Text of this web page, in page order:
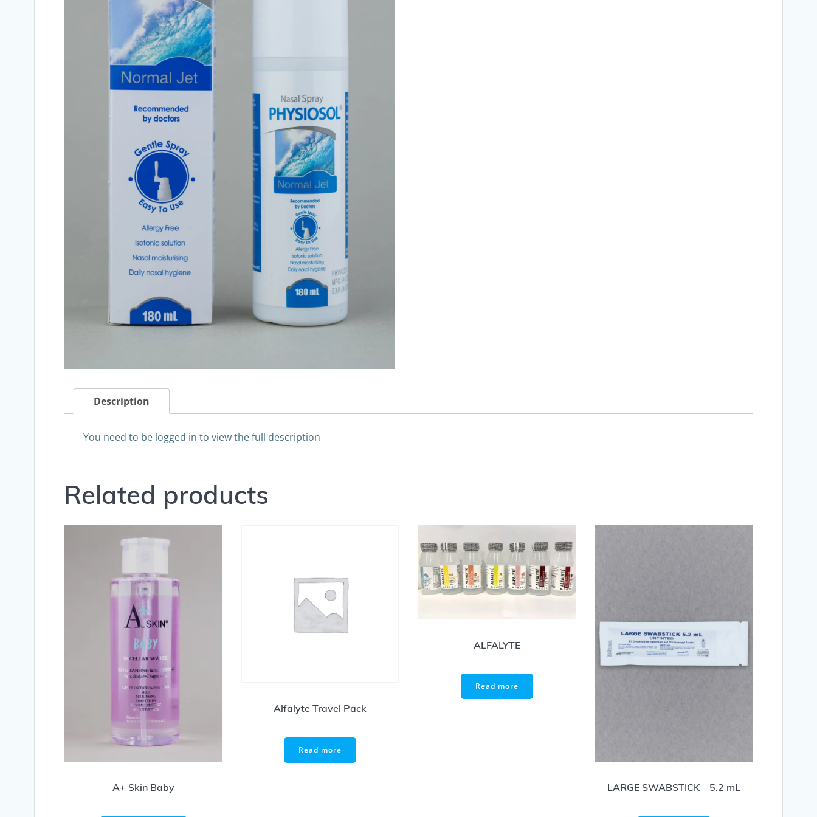
Description
You need to be logged in to view the full description
Related products
A+ Skin Baby
Alfalyte Travel Pack
Read more
ALFALYTE
Read more
LARGE SWABSTICK – 5.2 mL